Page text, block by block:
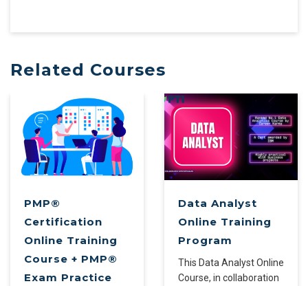
Related Courses
PMP®
Certification
Online Training
Course + PMP®
Exam Practice
Data Analyst
Online Training
Program
This Data Analyst Online
Course, in collaboration